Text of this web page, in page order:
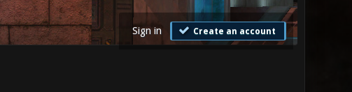
Sign in Create an account